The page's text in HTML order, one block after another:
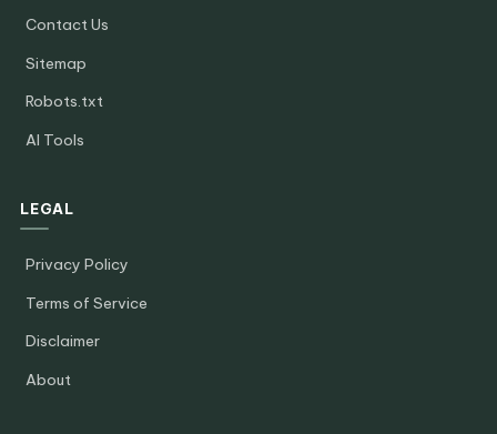
Contact Us
Sitemap
Robots.txt
AI Tools
LEGAL
Privacy Policy
Terms of Service
Disclaimer
About